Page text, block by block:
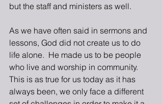
but the staff and ministers as well.
As we have often said in sermons and
lessons, God did not create us to do
life alone.  He made us to be people
who live and worship in community.
This is as true for us today as it has
always been, we only face a different